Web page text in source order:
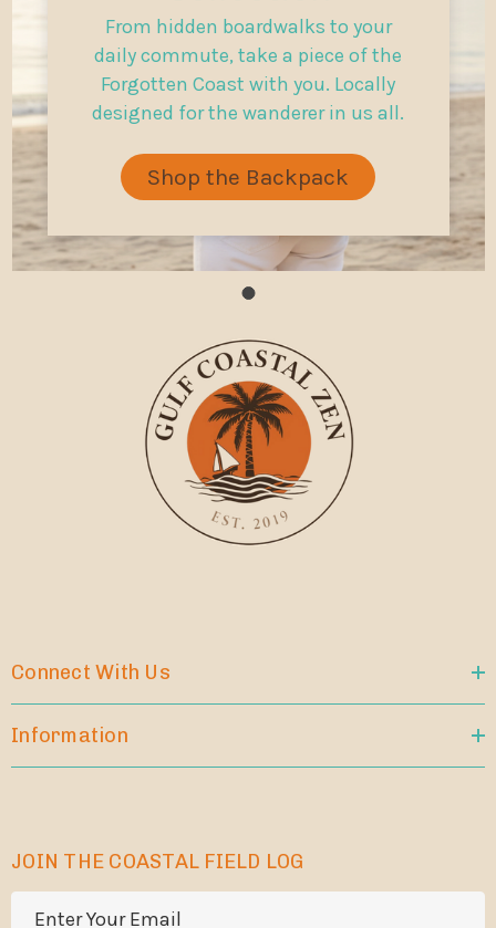
From hidden boardwalks to your
daily commute, take a piece of the
Forgotten Coast with you. Locally
designed for the wanderer in us all.
Shop the Backpack
Connect With Us
Information
JOIN THE COASTAL FIELD LOG